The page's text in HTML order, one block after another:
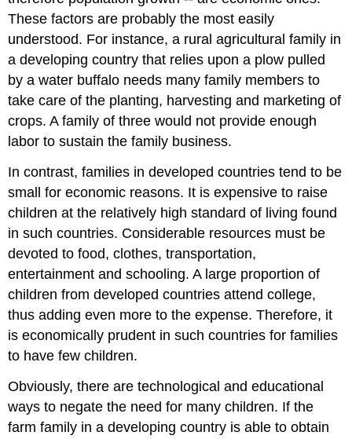
These factors are probably the most easily
understood. For instance, a rural agricultural family in
a developing country that relies upon a plow pulled
by a water buffalo needs many family members to
take care of the planting, harvesting and marketing of
crops. A family of three would not provide enough
labor to sustain the family business.
In contrast, families in developed countries tend to be
small for economic reasons. It is expensive to raise
children at the relatively high standard of living found
in such countries. Considerable resources must be
devoted to food, clothes, transportation,
entertainment and schooling. A large proportion of
children from developed countries attend college,
thus adding even more to the expense. Therefore, it
is economically prudent in such countries for families
to have few children.
Obviously, there are technological and educational
ways to negate the need for many children. If the
farm family in a developing country is able to obtain